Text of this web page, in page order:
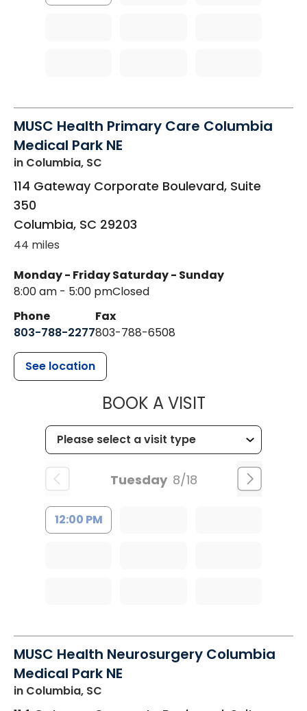
MUSC Health Primary Care Columbia
Medical Park NE
in Columbia, SC
114 Gateway Corporate Boulevard, Suite
350
Columbia, SC 29203
44 miles
Monday - Friday
8:00 am - 5:00 pm
Saturday - Sunday
Closed
Phone
803-788-2277
Fax
803-788-6508
See location
BOOK A VISITMUSC
Tuesday 8/18
12:00 PM
MUSC Health Neurosurgery Columbia
Medical Park NE
in Columbia, SC